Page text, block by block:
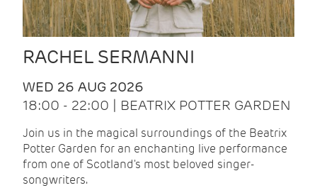
RACHEL SERMANNI
WED 26 AUG 2026
18:00 - 22:00 | BEATRIX POTTER GARDEN
Join us in the magical surroundings of the Beatrix
Potter Garden for an enchanting live performance
from one of Scotland's most beloved singer-
songwriters.